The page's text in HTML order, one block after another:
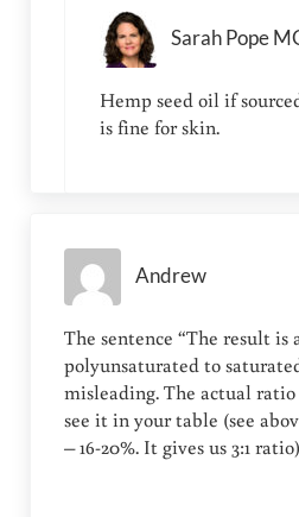
Sarah Pope
Hemp seed oil if
is fine for skin.
Andrew
The sentence “The result is
polyunsaturated to
misleading. The actual ratio
see it in your table (see
– 16-20%. It gives us 3:1